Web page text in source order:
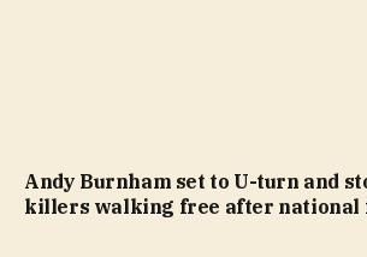
Andy Burnham set to U-turn and
killers walking free after national